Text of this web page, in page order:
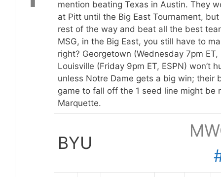
mention beating Texas in Austin. They
at Pitt until the Big East Tournament,
rest of the way and beat all the best
MSG, in the Big East, you still have to
right? Georgetown (Wednesday 7pm
Louisville (Friday 9pm ET, ESPN) won’t
unless Notre Dame gets a big win; their
game to fall off the 1 seed line might be
Marquette.
BYU